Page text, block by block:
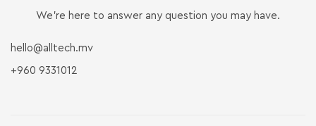
We’re here to answer any question you may have.
hello@alltech.mv
+960 9331012